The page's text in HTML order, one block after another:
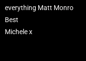
everything Matt Monro
Best
Michele x